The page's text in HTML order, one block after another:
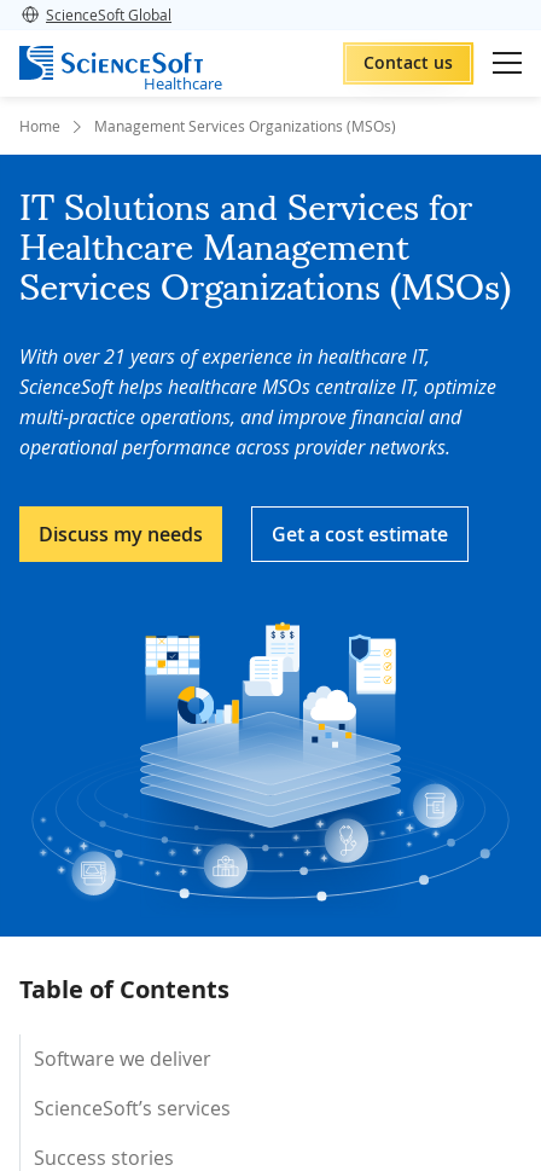
ScienceSoft Global
Healthcare
Contact us
Home Management Services Organizations (MSOs)
IT Solutions and Services for
Healthcare Management
Services Organizations (MSOs)
With over 21 years of experience in healthcare IT,
ScienceSoft helps healthcare MSOs centralize IT, optimize
multi-practice operations, and improve financial and
operational performance across provider networks.
Discuss my needs Get a cost estimate
Table of Contents
Software we deliver
ScienceSoft’s services
Success stories